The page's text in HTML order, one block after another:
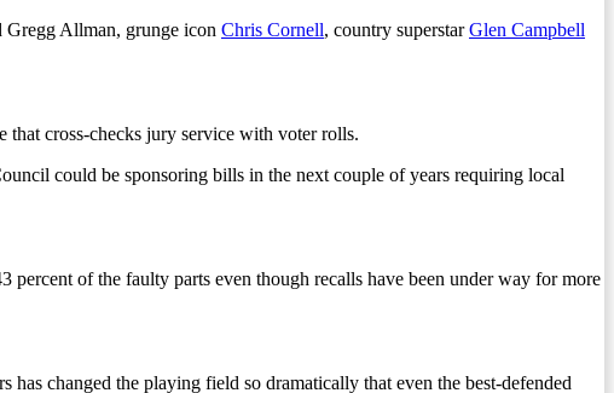
Gregg Allman, grunge icon Chris Cornell, country superstarGlen Campbell
cross-checks jury service with voter rolls.
could be sponsoring bills in the next couple of years requiring local
of the faulty parts even though recalls have been under way for more
changed the playing field so dramatically that even the best-defended